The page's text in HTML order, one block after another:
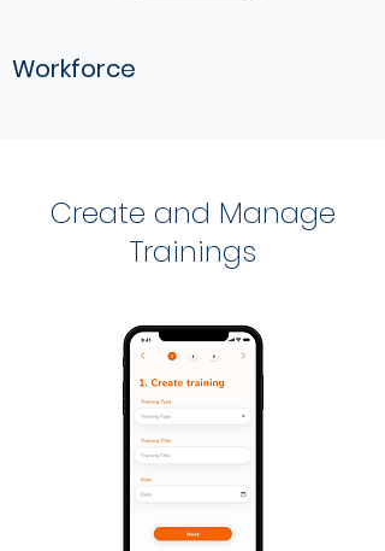
Workforce
Create and Manage
Trainings